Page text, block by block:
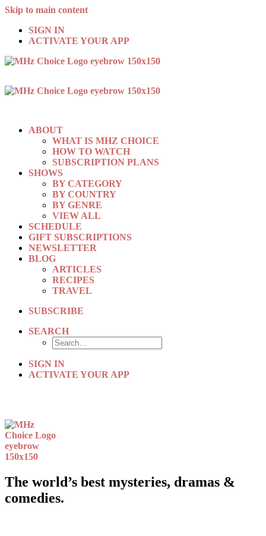
Skip to main content
SIGN IN
ACTIVATE YOUR APP
ABOUT
WHAT IS MHZ CHOICE
HOW TO WATCH
SUBSCRIPTION PLANS
SHOWS
BY CATEGORY
BY COUNTRY
BY GENRE
VIEW ALL
SCHEDULE
GIFT SUBSCRIPTIONS
NEWSLETTER
BLOG
ARTICLES
RECIPES
TRAVEL
SUBSCRIBE
SEARCH
SIGN IN
ACTIVATE YOUR APP
The world’s best mysteries, dramas &
comedies.